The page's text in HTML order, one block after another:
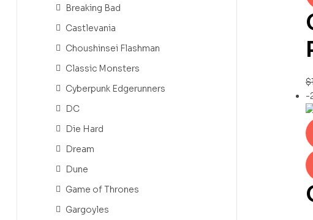
$
-
Breaking Bad
Castlevania
Choushinsei Flashman
Classic Monsters
Cyberpunk Edgerunners
DC
Die Hard
Dream
Dune
Game of Thrones
Gargoyles